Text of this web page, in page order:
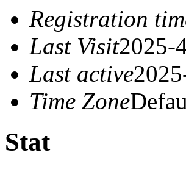
Registration
Last Visit2025-
Last active
Time Zone
Stat